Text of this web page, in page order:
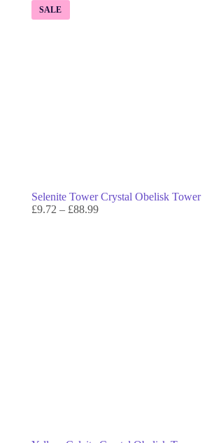
SALE
Selenite Tower Crystal Obelisk Tower
£9.72 – £88.99